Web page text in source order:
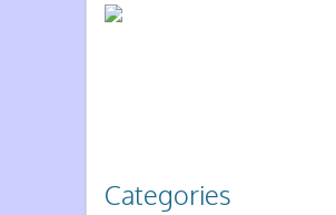
Categories